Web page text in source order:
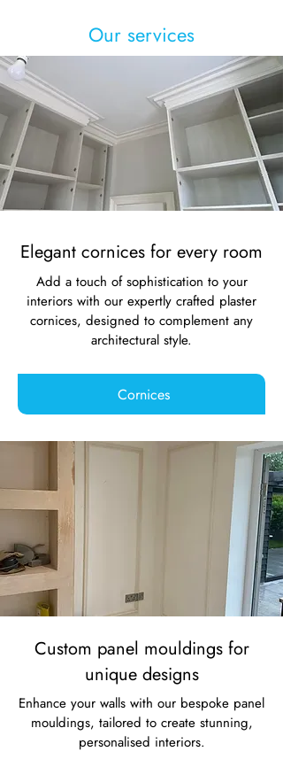
Our services
Elegant cornices for every room
Add a touch of sophistication to your
interiors with our expertly crafted plaster
cornices, designed to complement any
architectural style.
Custom panel mouldings for
unique designs
Enhance your walls with our bespoke panel
mouldings, tailored to create stunning,
personalised interiors.
Cornices